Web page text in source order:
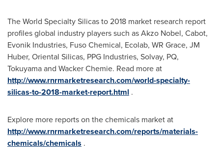
The World Specialty Silicas to 2018 market research report
profiles global industry players such as Akzo Nobel, Cabot,
Evonik Industries, Fuso Chemical, Ecolab, WR Grace, JM
Huber, Oriental Silicas, PPG Industries, Solvay, PQ,
Tokuyama and Wacker Chemie. Read more at
http://www.rnrmarketresearch.com/world-specialty-
silicas-to-2018-market-report.html .
Explore more reports on the chemicals market at
http://www.rnrmarketresearch.com/reports/materials-
chemicals/chemicals .